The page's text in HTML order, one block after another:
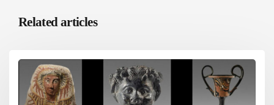
Related articles